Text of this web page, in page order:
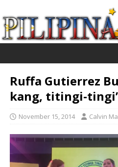
Ruffa Gutierrez
kang, titingi-
November 15, 2014 Calvin